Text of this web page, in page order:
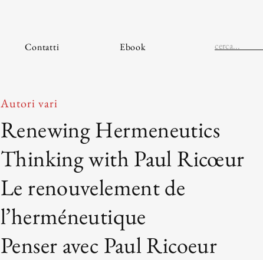
Contatti Ebook
Renewing Hermeneutics
Thinking with Paul Ricœur
Le renouvelement de
l’herméneutique
Penser avec Paul Ricoeur
Autori vari